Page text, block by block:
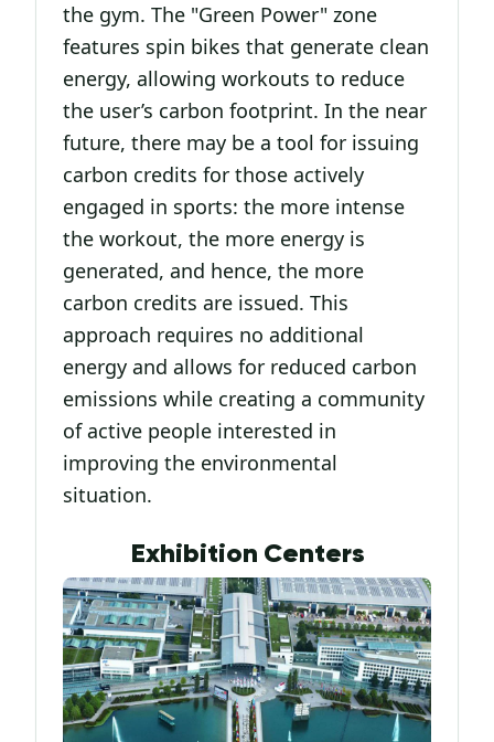
the gym. The "Green Power" zone
features spin bikes that generate clean
energy, allowing workouts to reduce
the user’s carbon footprint. In the near
future, there may be a tool for issuing
carbon credits for those actively
engaged in sports: the more intense
the workout, the more energy is
generated, and hence, the more
carbon credits are issued. This
approach requires no additional
energy and allows for reduced carbon
emissions while creating a community
of active people interested in
improving the environmental
situation.
Exhibition Centers